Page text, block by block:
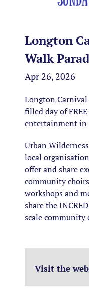
Longton
Walk
Apr 26, 2026
Longton
filled day of
entertainment in
Urban
local
offer and share
community
workshops and
share the
scale community
Visit the